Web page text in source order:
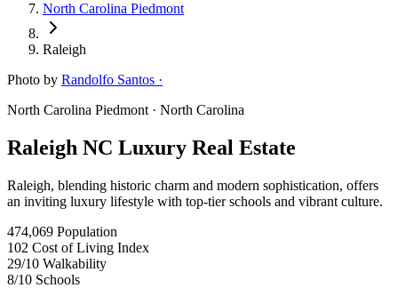
North Carolina Piedmont
Raleigh
Photo by Randolfo Santos ·
North Carolina Piedmont · North Carolina
Raleigh NC Luxury Real Estate
Raleigh, blending historic charm and modern sophistication, offers
an inviting luxury lifestyle with top-tier schools and vibrant culture.
474,069 Population
102 Cost of Living Index
29/10 Walkability
8/10 Schools